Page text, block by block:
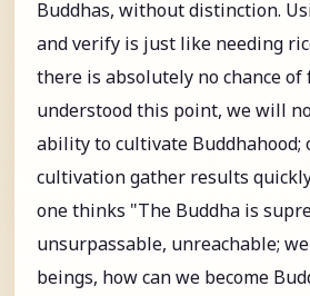
Buddhas, without distinction.
and verify is just like needing
there is absolutely no chance
understood this point, we will
ability to cultivate
cultivation gather results
one thinks "The Buddha is
unsurpassable, unreachable;
beings, how can we become